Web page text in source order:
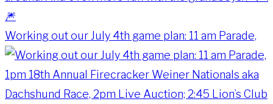
Working out our July 4th game plan: 11 am Parade,